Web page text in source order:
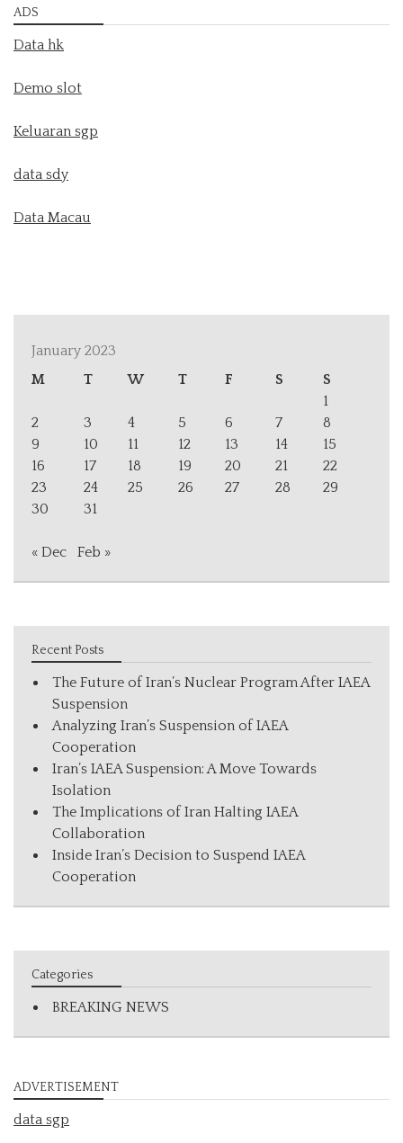
ADS
Data hk
Demo slot
Keluaran sgp
data sdy
Data Macau
January 2023
M
T W T F S
S
1
2
3 4 5 6 7
8
9
10 11 12 13 14
15
16
17 18 19 20 21
22
23
24 25 26 27 28
29
30
31
« Dec Feb »
Recent Posts
The Future of Iran’s Nuclear Program After IAEA
Suspension
Analyzing Iran’s Suspension of IAEA
Cooperation
Iran’s IAEA Suspension: A Move Towards
Isolation
The Implications of Iran Halting IAEA
Collaboration
Inside Iran’s Decision to Suspend IAEA
Cooperation
Categories
BREAKING NEWS
ADVERTISEMENT
data sgp